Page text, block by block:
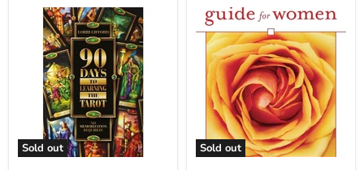
Sold out
Learning
Gifford
Sold out
Barefoot
Doctor's
Guide
for
Women
Georgette
Delvaux